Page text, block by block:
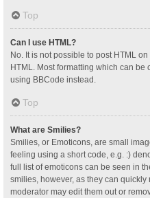
Top
Can I use HTML?
No. It is not possible to post HTML
HTML. Most formatting which can
using BBCode instead.
Top
What are Smilies?
Smilies, or Emoticons, are small
feeling using a short code, e.g. :)
full list of emoticons can be seen in
smilies, however, as they can
moderator may edit them out or